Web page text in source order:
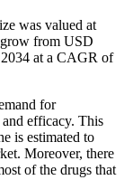
was valued at
from USD
at a CAGR of
for
efficacy. This
is estimated to
Moreover, there
of the drugs that